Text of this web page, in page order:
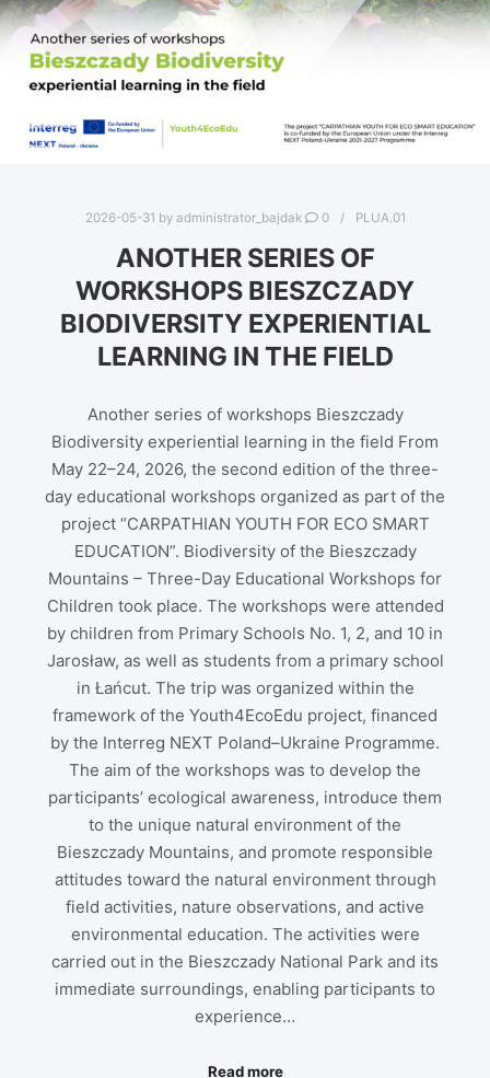
2026-05-31 by administrator_bajdak 0 PLUA.01
ANOTHER SERIES OF
WORKSHOPS BIESZCZADY
BIODIVERSITY EXPERIENTIAL
LEARNING IN THE FIELD
Another series of workshops Bieszczady
Biodiversity experiential learning in the field From
May 22–24, 2026, the second edition of the three-
day educational workshops organized as part of the
project “CARPATHIAN YOUTH FOR ECO SMART
EDUCATION”. Biodiversity of the Bieszczady
Mountains – Three-Day Educational Workshops for
Children took place. The workshops were attended
by children from Primary Schools No. 1, 2, and 10 in
Jarosław, as well as students from a primary school
in Łańcut. The trip was organized within the
framework of the Youth4EcoEdu project, financed
by the Interreg NEXT Poland–Ukraine Programme.
The aim of the workshops was to develop the
participants’ ecological awareness, introduce them
to the unique natural environment of the
Bieszczady Mountains, and promote responsible
attitudes toward the natural environment through
field activities, nature observations, and active
environmental education. The activities were
carried out in the Bieszczady National Park and its
immediate surroundings, enabling participants to
experience…
Read more